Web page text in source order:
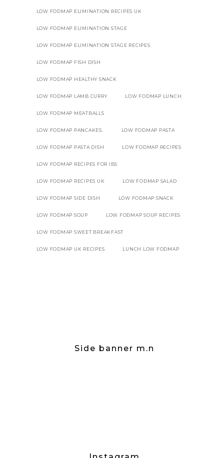
LOW FODMAP ELIMINATION RECIPES UK
LOW FODMAP ELIMINATION STAGE
LOW FODMAP ELIMINATION STAGE RECIPES
LOW FODMAP FISH DISH
LOW FODMAP HEALTHY SNACK
LOW FODMAP LAMB CURRY LOW FODMAP LUNCH
LOW FODMAP MEATBALLS
LOW FODMAP PANCAKES. LOW FODMAP PASTA
LOW FODMAP PASTA DISH LOW FODMAP RECIPES
LOW FODMAP RECIPES FOR IBS
LOW FODMAP RECIPES UK LOW FODMAP SALAD
LOW FODMAP SIDE DISH LOW FODMAP SNACK
LOW FODMAP SOUP LOW FODMAP SOUP RECIPES
LOW FODMAP SWEET BREAKFAST
LOW FODMAP UK RECIPES LUNCH LOW FODMAP
Side banner m.n